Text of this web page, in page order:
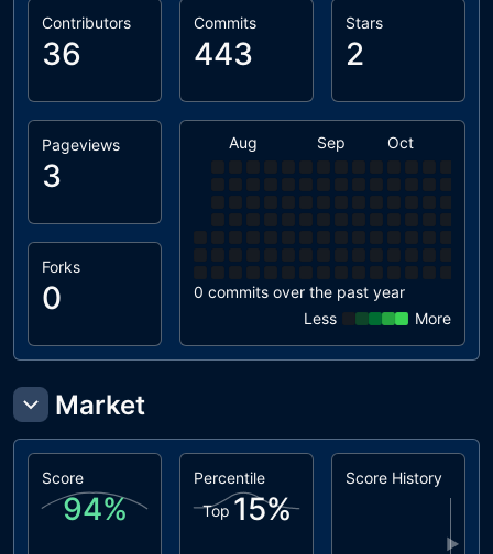
Contributors
36
Commits
443
Stars
2
Aug Sep Oct
0 commits over the past year
Less
More
Pageviews
3
Forks
0
Market
Score
94%
Percentile
Top 15%
Score History
▶